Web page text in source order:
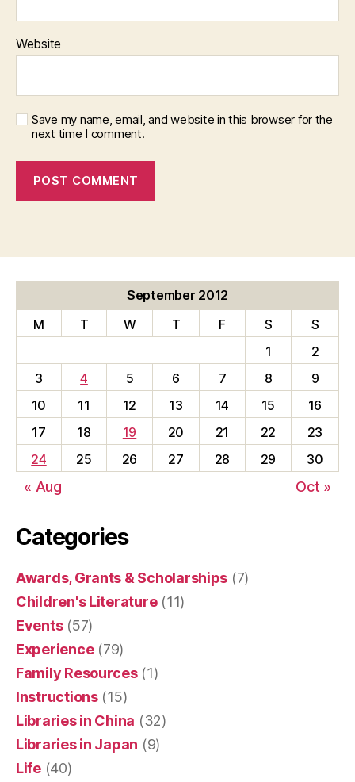
Website
Save my name, email, and website in this browser for the
next time I comment.
September 2012
M
T W T F S
S
1
2
3
4 5 6 7 8
9
10
11 12 13 14 15
16
17
18 19 20 21 22
23
24
25 26 27 28 29 30
« Aug Oct »
Categories
Awards, Grants & Scholarships (7)
Children's Literature(11)
Events(57)
Experience(79)
Family Resources(1)
Instructions(15)
Libraries in China (32)
Libraries in Japan (9)
Life(40)